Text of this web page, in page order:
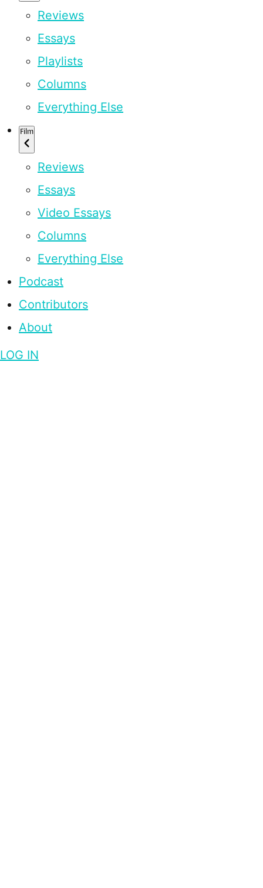
Reviews
Essays
Playlists
Columns
Everything Else
Film
Reviews
Essays
Video Essays
Columns
Everything Else
Podcast
Contributors
About
LOG IN